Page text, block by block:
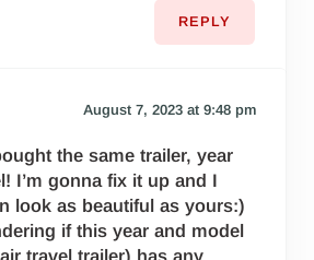
REPLY
August 7, 2023 at 9:48 pm
the same trailer, year
I’m gonna fix it up and I
look as beautiful as yours:)
if this year and model